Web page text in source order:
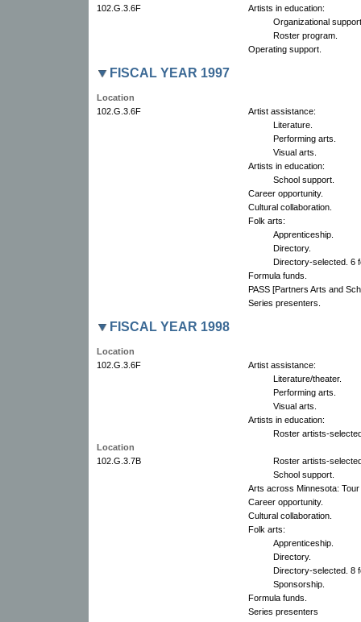
102.G.3.6F
Artists in education:
Organizational
Roster program.
Operating support.
FISCAL YEAR 1997
Location
102.G.3.6F
Artist assistance:
Literature.
Performing arts.
Visual arts.
Artists in education:
School support.
Career opportunity.
Cultural collaboration.
Folk arts:
Apprenticeship.
Directory.
Directory-selected. 6
Formula funds.
PASS [Partners Arts and
Series presenters.
FISCAL YEAR 1998
Location
102.G.3.6F
Artist assistance:
Literature/theater.
Performing arts.
Visual arts.
Artists in education:
Roster artists-
Location
102.G.3.7B
Roster artists-
School support.
Arts across Minnesota:
Career opportunity.
Cultural collaboration.
Folk arts:
Apprenticeship.
Directory.
Directory-selected. 8
Sponsorship.
Formula funds.
Series presenters